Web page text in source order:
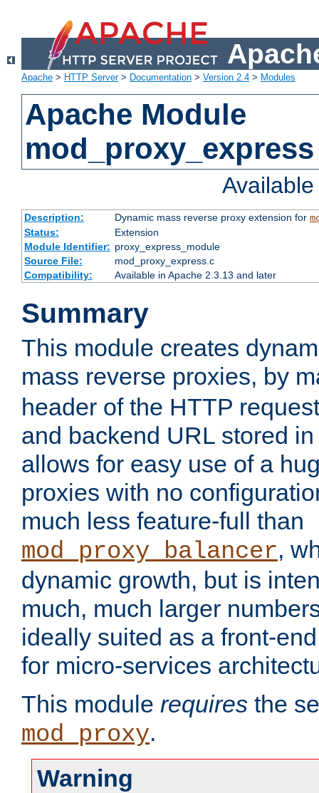
Apache > HTTP Server> Documentation > Version 2.4 > Modules
Apache Module
mod_proxy_express
Description: Dynamic mass reverse proxy extension for
Status:
Extension
Module Identifier: proxy_express_module
Source File:
mod_proxy_express.c
Compatibility:
Available in Apache 2.3.13 and later
Summary
This module creates
mass reverse proxies, by
header of the HTTP
and backend URL stored
allows for easy use of a
proxies with no
much less feature-full than
mod_proxy_balancer,
dynamic growth, but is
much, much larger
ideally suited as a front-
for micro-services
This module requires the
mod_proxy.
Warning